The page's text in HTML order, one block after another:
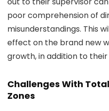
poor comprehension of
misunderstandings. This
effect on the brand new
growth, in addition to
Challenges With
Zones